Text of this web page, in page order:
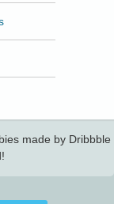
made by Dribbble